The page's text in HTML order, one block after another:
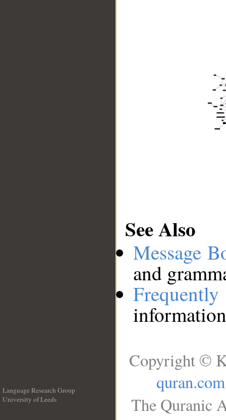
See Also
Message
and
Language Research Group
University of Leeds
Copyright ©
quran.com
The Quranic